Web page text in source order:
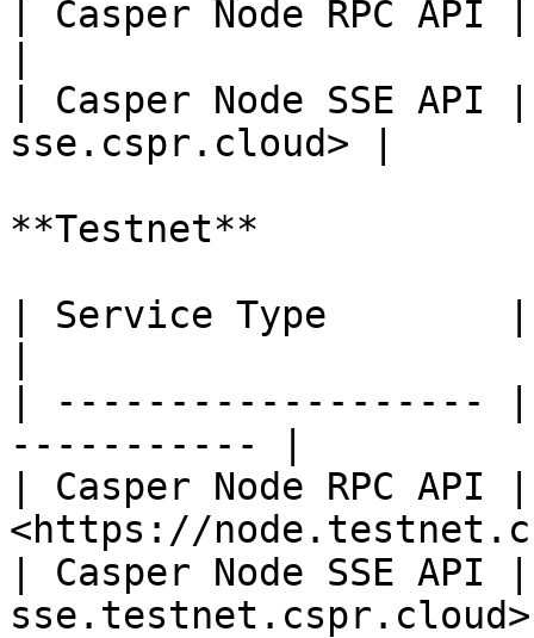
| Casper Node RPC
| Casper Node SSE
sse.cspr.cloud> |
**Testnet**
| Service Type        |
| -------------------
----------- |
| Casper Node RPC API |
<https://
| Casper Node SSE